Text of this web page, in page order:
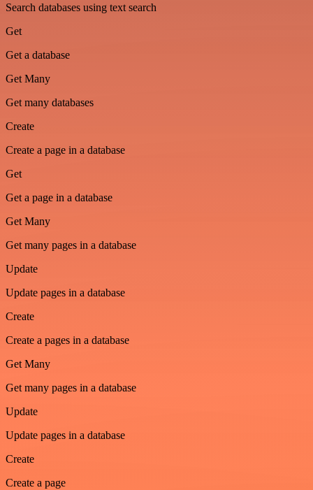
Search databases using text search
Get
Get a database
Get Many
Get many databases
Create
Create a page in a database
Get
Get a page in a database
Get Many
Get many pages in a database
Update
Update pages in a database
Create
Create a pages in a database
Get Many
Get many pages in a database
Update
Update pages in a database
Create
Create a page